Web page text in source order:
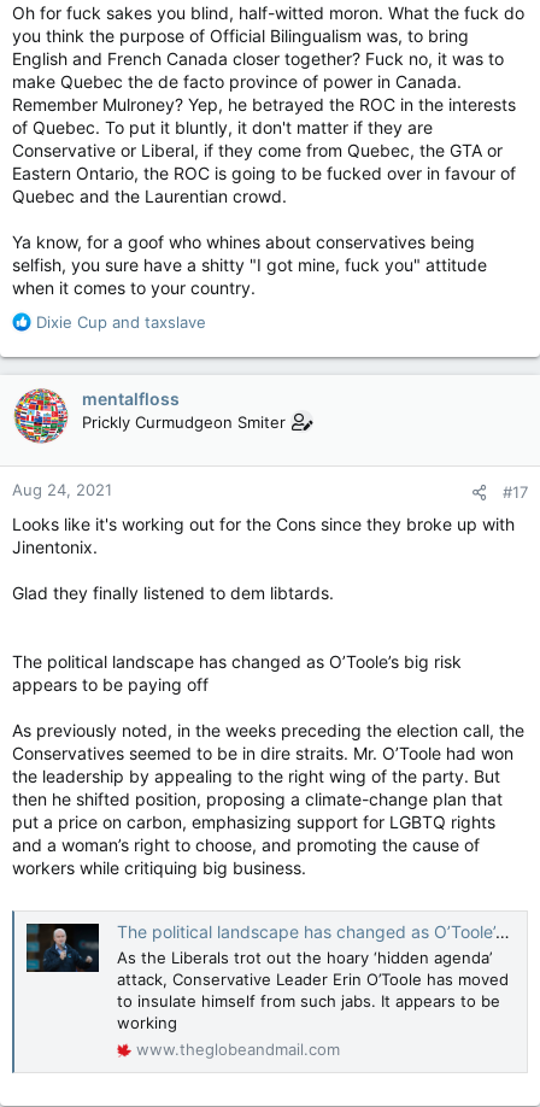
Oh for fuck sakes you blind, half-witted moron. What the fuck do
you think the purpose of Official Bilingualism was, to bring
English and French Canada closer together? Fuck no, it was to
make Quebec the de facto province of power in Canada.
Remember Mulroney? Yep, he betrayed the ROC in the interests
of Quebec. To put it bluntly, it don't matter if they are
Conservative or Liberal, if they come from Quebec, the GTA or
Eastern Ontario, the ROC is going to be fucked over in favour of
Quebec and the Laurentian crowd.
Ya know, for a goof who whines about conservatives being
selfish, you sure have a shitty "I got mine, fuck you" attitude
when it comes to your country.
R
a
c
t
i
n
s
Dixie Cup and taxslave
mentalfloss
Prickly Curmudgeon Smiter
Aug 24, 2021 #17
Looks like it's working out for the Cons since they broke up with
Jinentonix.
Glad they finally listened to dem libtards.
The political landscape has changed as O’Toole’s big risk
appears to be paying off
As previously noted, in the weeks preceding the election call, the
Conservatives seemed to be in dire straits. Mr. O’Toole had won
the leadership by appealing to the right wing of the party. But
then he shifted position, proposing a climate-change plan that
put a price on carbon, emphasizing support for LGBTQ rights
and a woman’s right to choose, and promoting the cause of
workers while critiquing big business.
The political landscape has changed as O’Toole’s big risk appears to be paying off
As the Liberals trot out the hoary ‘hidden agenda’
attack, Conservative Leader Erin O’Toole has moved
to insulate himself from such jabs. It appears to be
working
www.theglobeandmail.com